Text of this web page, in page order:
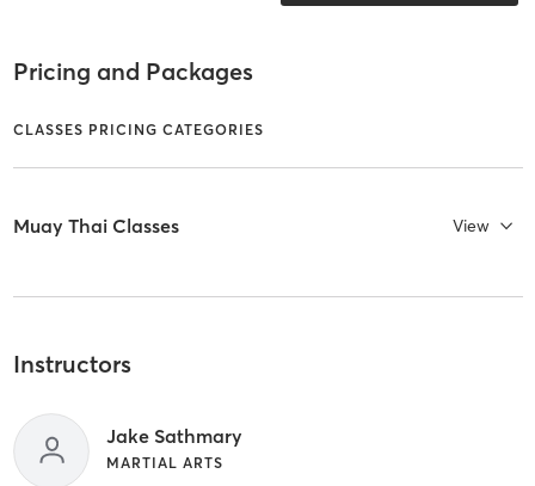
Pricing and Packages
CLASSES PRICING CATEGORIES
Muay Thai Classes View
Instructors
Jake Sathmary
MARTIAL ARTS